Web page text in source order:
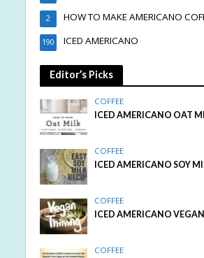
HOW TO MAKE AMERICANO
2
ICED AMERICANO
190
Editor’s Picks
COFFEE
ICED AMERICANO OAT
COFFEE
ICED AMERICANO SOY
COFFEE
ICED AMERICANO
COFFEE